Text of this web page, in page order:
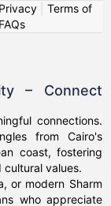
Privacy| Terms of
FAQs
– Connect
connections.
from Cairo's
coast, fostering
values.
or modern Sharm
who appreciate